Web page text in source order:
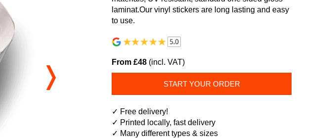
laminat.Our vinyl stickers are long lasting and easy
to use.
From £48 (incl. VAT)
START YOUR ORDER
✓ Free delivery!
✓ Printed locally, fast delivery
✓ Many different types & sizes